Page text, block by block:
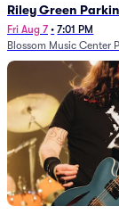
Riley Green
Fri Aug 7 • 7:01 PM
Blossom Music Center